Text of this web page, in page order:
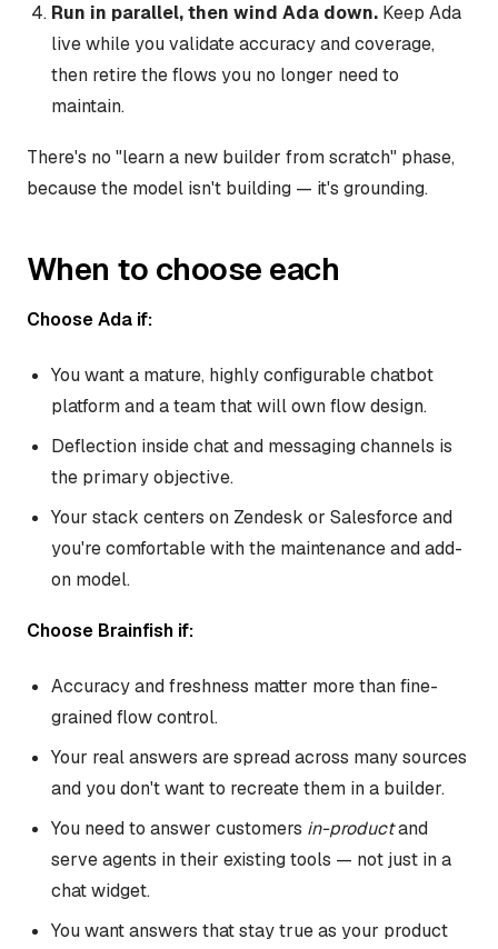
Run in parallel, then wind Ada down. Keep Ada
live while you validate accuracy and coverage,
then retire the flows you no longer need to
maintain.
There's no "learn a new builder from scratch" phase,
because the model isn't building — it's grounding.
When to choose each
Choose Ada if:
You want a mature, highly configurable chatbot
platform and a team that will own flow design.
Deflection inside chat and messaging channels is
the primary objective.
Your stack centers on Zendesk or Salesforce and
you're comfortable with the maintenance and add-
on model.
Choose Brainfish if:
Accuracy and freshness matter more than fine-
grained flow control.
Your real answers are spread across many sources
and you don't want to recreate them in a builder.
You need to answer customers in-productand
serve agents in their existing tools — not just in a
chat widget.
You want answers that stay true as your product